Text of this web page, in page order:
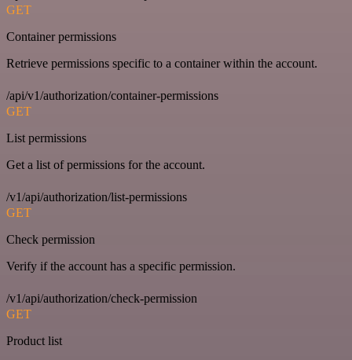
GET
Container permissions
Retrieve permissions specific to a container within the account.
/api/v1/authorization/container-permissions
GET
List permissions
Get a list of permissions for the account.
/v1/api/authorization/list-permissions
GET
Check permission
Verify if the account has a specific permission.
/v1/api/authorization/check-permission
GET
Product list